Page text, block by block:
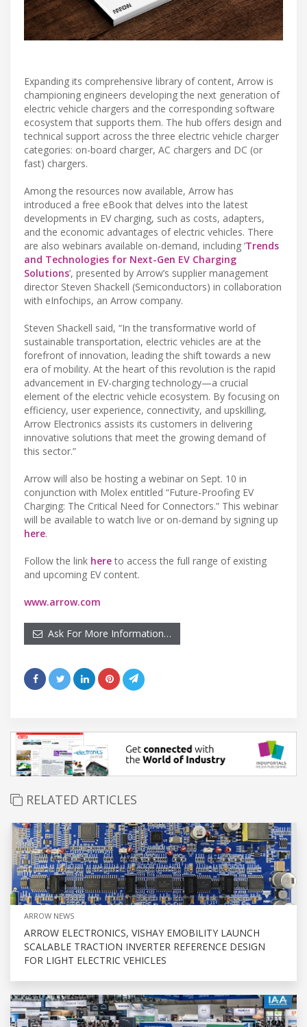
Expanding its comprehensive library of content, Arrow is
championing engineers developing the next generation of
electric vehicle chargers and the corresponding software
ecosystem that supports them. The hub offers design and
technical support across the three electric vehicle charger
categories: on-board charger, AC chargers and DC (or
fast) chargers.
Among the resources now available, Arrow has
introduced a free eBook that delves into the latest
developments in EV charging, such as costs, adapters,
and the economic advantages of electric vehicles. There
are also webinars available on-demand, including ‘Trends
and Technologies for Next-Gen EV Charging
Solutions’, presented by Arrow’s supplier management
director Steven Shackell (Semiconductors) in collaboration
with eInfochips, an Arrow company.
Steven Shackell said, “In the transformative world of
sustainable transportation, electric vehicles are at the
forefront of innovation, leading the shift towards a new
era of mobility. At the heart of this revolution is the rapid
advancement in EV-charging technology—a crucial
element of the electric vehicle ecosystem. By focusing on
efficiency, user experience, connectivity, and upskilling,
Arrow Electronics assists its customers in delivering
innovative solutions that meet the growing demand of
this sector.”
Arrow will also be hosting a webinar on Sept. 10 in
conjunction with Molex entitled “Future-Proofing EV
Charging: The Critical Need for Connectors.” This webinar
will be available to watch live or on-demand by signing up
here.
Follow the link hereto access the full range of existing
and upcoming EV content.
www.arrow.com
Ask For More Information…
RELATED ARTICLES
ARROW NEWS
ARROW ELECTRONICS, VISHAY EMOBILITY LAUNCH
SCALABLE TRACTION INVERTER REFERENCE DESIGN
FOR LIGHT ELECTRIC VEHICLES